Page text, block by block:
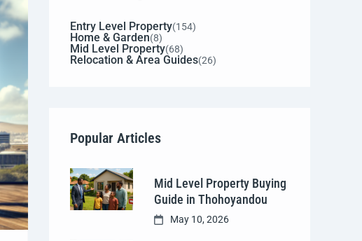
Entry Level Property(154)
Home & Garden(8)
Mid Level Property(68)
Relocation & Area Guides(26)
Popular Articles
Mid Level Property Buying
Guide in Thohoyandou
May 10, 2026